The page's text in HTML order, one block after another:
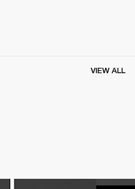
VIEW ALL